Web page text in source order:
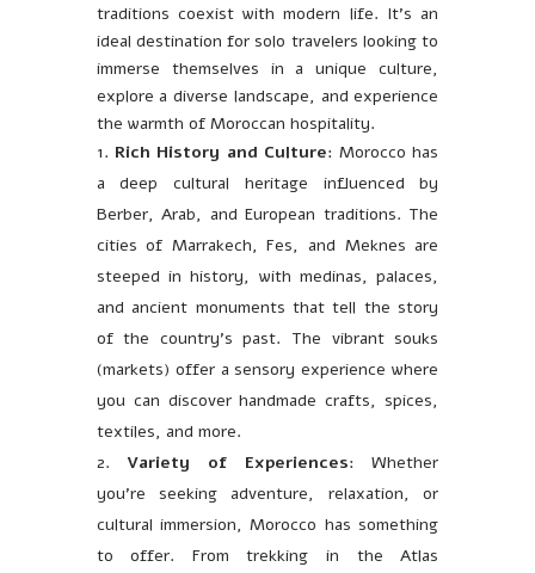
traditions coexist with modern life. It’s an
ideal destination for solo travelers looking to
immerse themselves in a unique culture,
explore a diverse landscape, and experience
the warmth of Moroccan hospitality.
Rich History and Culture: Morocco has
a deep cultural heritage influenced by
Berber, Arab, and European traditions. The
cities of Marrakech, Fes, and Meknes are
steeped in history, with medinas, palaces,
and ancient monuments that tell the story
of the country’s past. The vibrant souks
(markets) offer a sensory experience where
you can discover handmade crafts, spices,
textiles, and more.
Variety of Experiences: Whether
you’re seeking adventure, relaxation, or
cultural immersion, Morocco has something
to offer. From trekking in the Atlas